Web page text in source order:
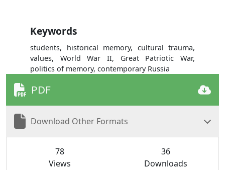
Keywords
students, historical memory, cultural trauma,
values, World War II, Great Patriotic War,
politics of memory, contemporary Russia
PDF
Download Other Formats
78
Views
36
Downloads